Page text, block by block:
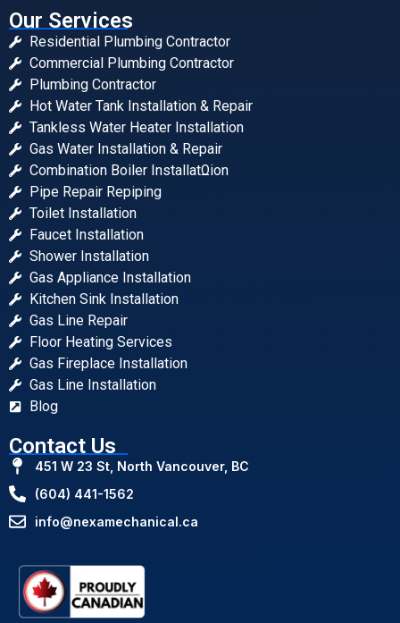
Our Services
Residential Plumbing Contractor
Commercial Plumbing Contractor
Plumbing Contractor
Hot Water Tank Installation & Repair
Tankless Water Heater Installation
Gas Water Installation & Repair
Combination Boiler InstallatΩion
Pipe Repair Repiping
Toilet Installation
Faucet Installation
Shower Installation
Gas Appliance Installation
Kitchen Sink Installation
Gas Line Repair
Floor Heating Services
Gas Fireplace Installation
Gas Line Installation
Blog
Contact Us
451 W 23 St, North Vancouver, BC
(604) 441-1562
info@nexamechanical.ca